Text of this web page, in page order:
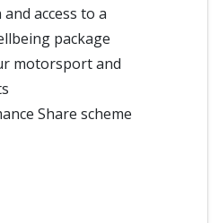
access to a
package
motorsport and
Share scheme